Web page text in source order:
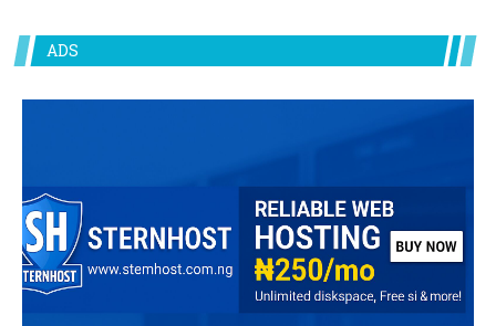
ADS